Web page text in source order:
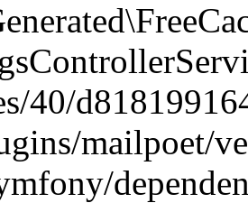
40/
mailpoet/